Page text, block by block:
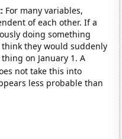
For many variables,
of each other. If a
doing something
they would suddenly
on January 1. A
not take this into
less probable than